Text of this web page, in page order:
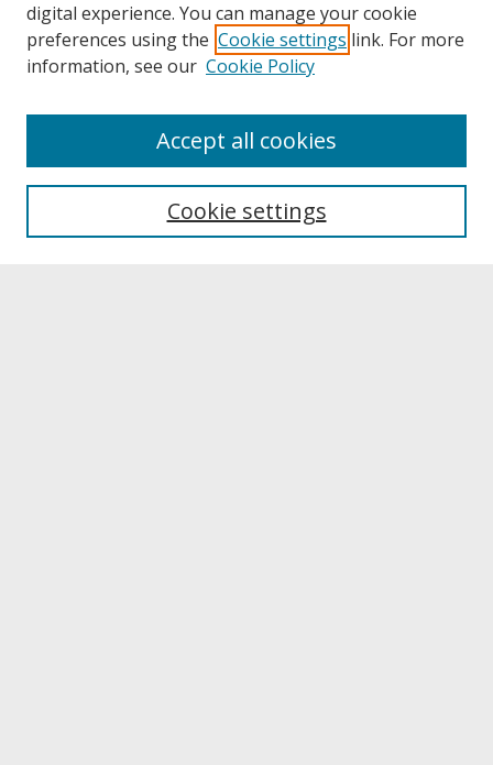
About UNCOpen
Archives & Special Collections
digital experience. You can manage your cookie
preferences using the Cookie settings link. For more
information, see our Cookie Policy
Cookie settings
Accept all cookies